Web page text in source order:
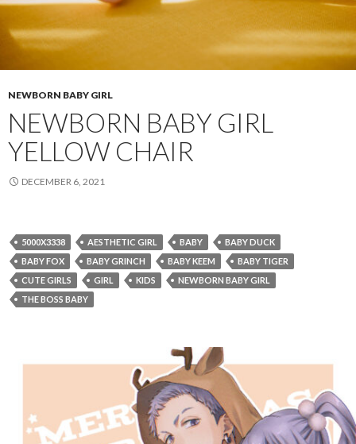
NEWBORN BABY GIRL
NEWBORN BABY GIRL
YELLOW CHAIR
DECEMBER 6, 2021
5000X3338 AESTHETIC GIRL BABY
BABY DUCK
BABY FOX
BABY GRINCH BABY KEEM
BABY TIGER
CUTE GIRLS
GIRL KIDS
NEWBORN BABY GIRL
THE BOSS BABY